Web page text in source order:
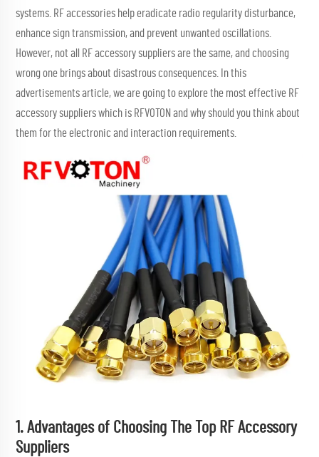
systems. RF accessories help eradicate radio regularity disturbance,
enhance sign transmission, and prevent unwanted oscillations.
However, not all RF accessory suppliers are the same, and choosing
wrong one brings about disastrous consequences. In this
advertisements article, we are going to explore the most effective RF
accessory suppliers which is RFVOTON and why should you think about
them for the electronic and interaction requirements.
1. Advantages of Choosing The Top RF Accessory
Suppliers